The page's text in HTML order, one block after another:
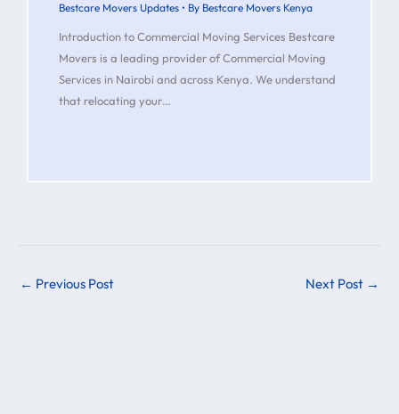
Bestcare Movers Updates • By Bestcare Movers Kenya
Introduction to Commercial Moving Services Bestcare
Movers is a leading provider of Commercial Moving
Services in Nairobi and across Kenya. We understand
that relocating your…
← Previous Post Next Post →